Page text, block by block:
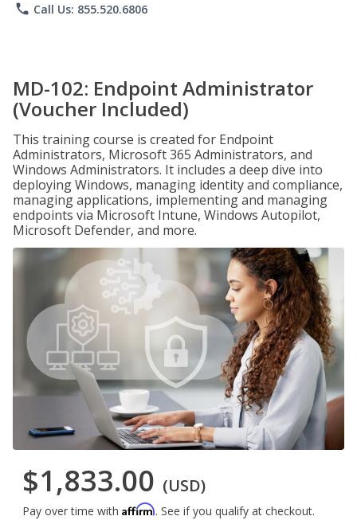
phone Call Us: 855.520.6806
MD-102: Endpoint Administrator
(Voucher Included)
This training course is created for Endpoint
Administrators, Microsoft 365 Administrators, and
Windows Administrators. It includes a deep dive into
deploying Windows, managing identity and compliance,
managing applications, implementing and managing
endpoints via Microsoft Intune, Windows Autopilot,
Microsoft Defender, and more.
$1,833.00 (USD)
Pay over time with Affirm. See if you qualify at checkout.